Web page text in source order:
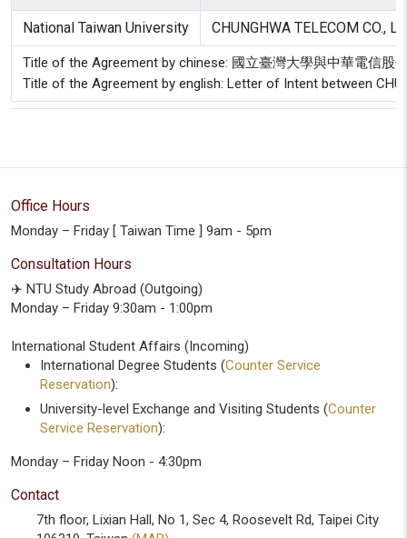
National Taiwan University CHUNGHWA TELECOM CO.,
Title of the Agreement by chinese: 國立臺灣大學與中華電信股
Title of the Agreement by english: Letter of Intent between
Office Hours
Monday – Friday [ Taiwan Time ] 9am - 5pm
Consultation Hours
✈️ NTU Study Abroad (Outgoing)
Monday – Friday 9:30am - 1:00pm
International Student Affairs (Incoming)
International Degree Students (Counter Service
Reservation):
University-level Exchange and Visiting Students (Counter
Service Reservation):
Monday – Friday Noon - 4:30pm
Contact
7th floor, Lixian Hall, No 1, Sec 4, Roosevelt Rd, Taipei City